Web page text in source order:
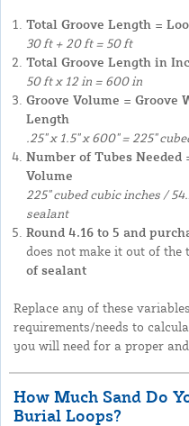
Total Groove Length =
30 ft + 20 ft = 50 ft
Total Groove Length in
50 ft x 12 in = 600 in
Groove Volume = Groove
Length
.25" x 1.5" x 600" = 225"
Number of Tubes Needed
Volume
225" cubed cubic inches /
sealant
Round 4.16 to 5 and
does not make it out of the
of sealant
Replace any of these
requirements/needs to
you will need for a proper
How Much Sand Do
Burial Loops?